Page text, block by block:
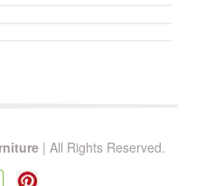
| All Rights Reserved.